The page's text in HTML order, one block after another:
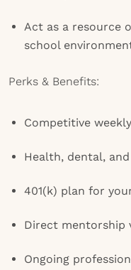
Act as a resource
school
Perks & Benefits:
Competitive
Health, dental,
401(k) plan for
Direct mentorship
Ongoing